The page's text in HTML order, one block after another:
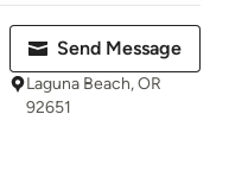
Send Message
Laguna Beach, OR
92651